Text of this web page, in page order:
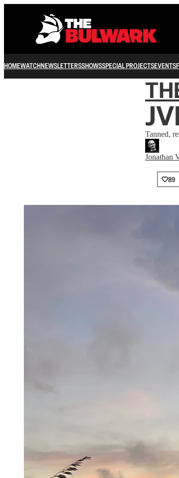
HOMEWATCHNEWSLETTERSSHOWSSPECIAL PROJECTSEVENTS
Tanned,
Jonathan
89